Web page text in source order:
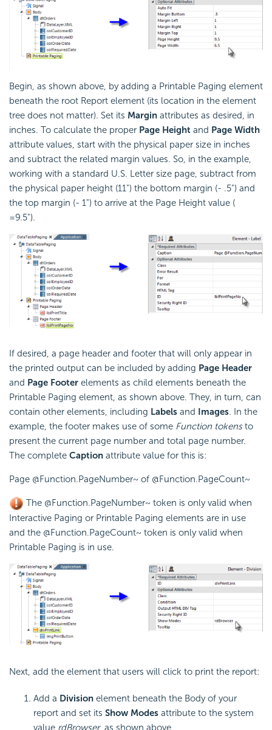
Begin, as shown above, by adding a Printable Paging element
beneath the root Report element (its location in the element
tree does not matter). Set its Margin attributes as desired, in
inches. To calculate the proper Page Height and Page Width
attribute values, start with the physical paper size in inches
and subtract the related margin values. So, in the example,
working with a standard U.S. Letter size page, subtract from
the physical paper height (11") the bottom margin (- .5") and
the top margin (- 1") to arrive at the Page Height value (
=9.5").
If desired, a page header and footer that will only appear in
the printed output can be included by adding Page Header
and Page Footer elements as child elements beneath the
Printable Paging element, as shown above. They, in turn, can
contain other elements, including Labels and Images. In the
example, the footer makes use of some Function tokensto
present the current page number and total page number.
The complete Caption attribute value for this is:
Page @Function.PageNumber~ of @Function.PageCount~
The @Function.PageNumber~ token is only valid when
Interactive Paging or Printable Paging elements are in use
and the @Function.PageCount~ token is only valid when
Printable Paging is in use.
Next, add the element that users will click to print the report:
Add a Division element beneath the Body of your
report and set its Show Modes attribute to the system
value rdBrowser, as shown above.